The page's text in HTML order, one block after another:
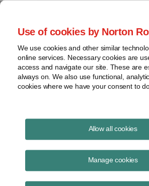
Use of cookies by Norton
We use cookies and other similar
online services. Necessary cookies are
access and navigate our site. These are
always on. We also use functional,
cookies where we have your consent to
Allow all cookies
Manage cookies
Renewable Portfolio
Keith Martinin
A US appeals court said in July that a Colorado
utilities in the state to deliver at least 20% of